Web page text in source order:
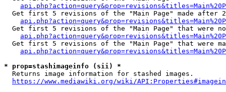
Get first 5 revisions of the "Main Page" made after
Get first 5 revisions of the "Main Page" that were
Get first 5 revisions of the "Main Page" that were
* prop=stashimageinfo (sii) *
  Returns image information for stashed images.
https://www.mediawiki.org/wiki/